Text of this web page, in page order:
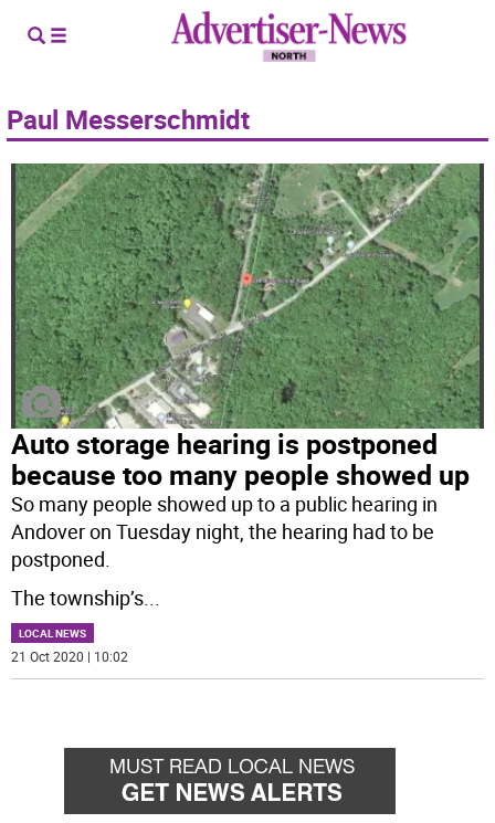
Paul Messerschmidt
Auto storage hearing is postponed
because too many people showed up
So many people showed up to a public hearing in
Andover on Tuesday night, the hearing had to be
postponed.
The township’s...
LOCAL NEWS
21 Oct 2020 | 10:02